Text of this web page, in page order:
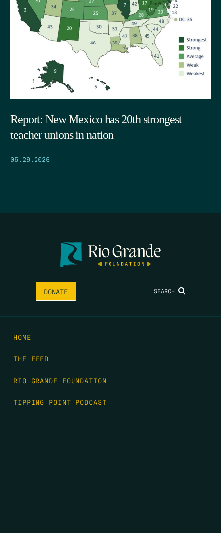
Report: New Mexico has 20th strongest
teacher unions in nation
05.29.2026
DONATE SEARCH
HOME
THE FEED
RIO GRANDE FOUNDATION
TIPPING POINT PODCAST